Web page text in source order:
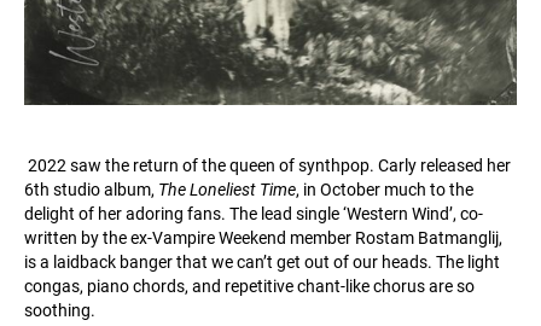
2022 saw the return of the queen of synthpop. Carly released her
6th studio album, The Loneliest Time, in October much to the
delight of her adoring fans. The lead single ‘Western Wind’, co-
written by the ex-Vampire Weekend member Rostam Batmanglij,
is a laidback banger that we can’t get out of our heads. The light
congas, piano chords, and repetitive chant-like chorus are so
soothing.